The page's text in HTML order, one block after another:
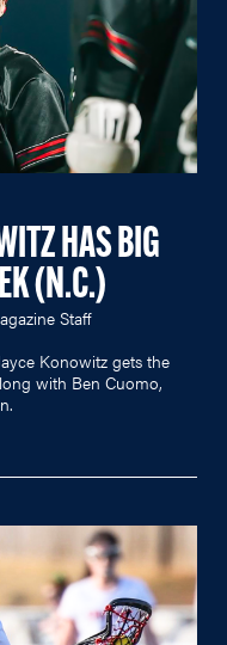
HAS BIG
(N.C.)
Staff
Konowitz gets the
with Ben Cuomo,